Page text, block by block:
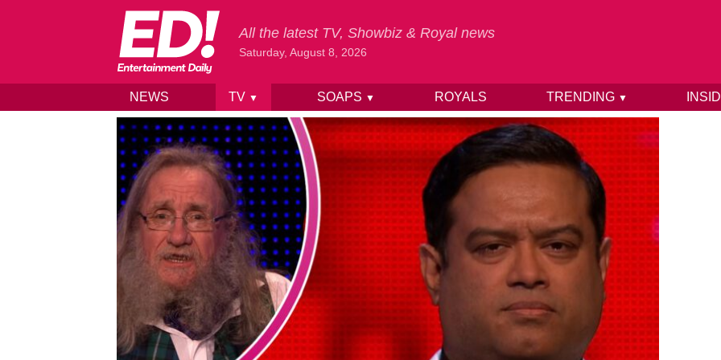
Skip to content
All the latest TV, Showbiz & Royal news
Saturday, August 8, 2026
NEWS TV ▼ SOAPS ▼ ROYALS TRENDING ▼